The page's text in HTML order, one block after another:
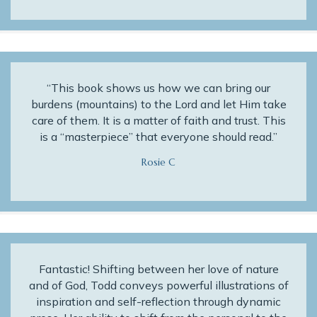
“This book shows us how we can bring our
burdens (mountains) to the Lord and let Him take
care of them. It is a matter of faith and trust. This
is a “masterpiece” that everyone should read.”
Rosie C
Fantastic! Shifting between her love of nature
and of God, Todd conveys powerful illustrations of
inspiration and self-reflection through dynamic